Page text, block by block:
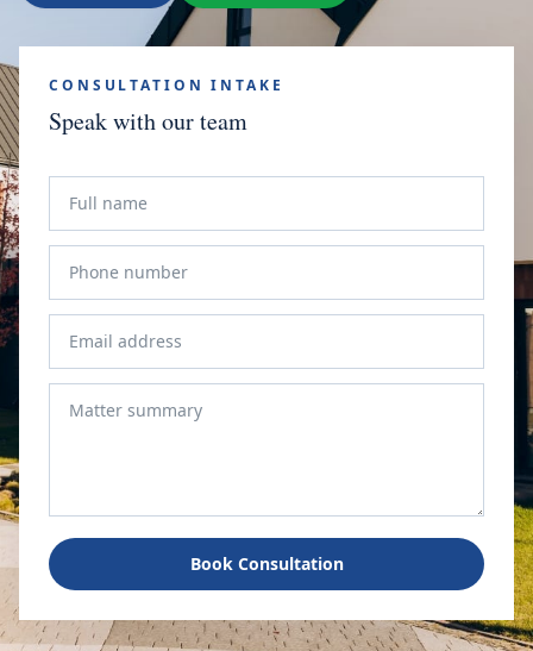
CONSULTATION INTAKE
Speak with our team
Book Consultation